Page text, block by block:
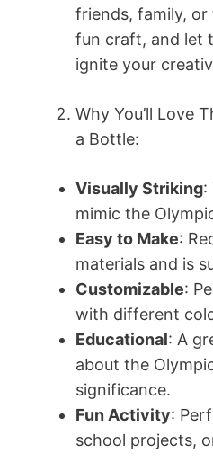
friends, family,
fun craft, and let
ignite your
Why You’ll Love
a Bottle:
Visually Striking:
mimic the
Easy to Make:
materials and is
Customizable:
with different
Educational: A
about the
significance.
Fun Activity:
school projects,